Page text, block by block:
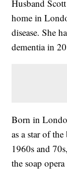
Husband
home in
disease. She
dementia in
Born in
as a star of
1960s and
the soap